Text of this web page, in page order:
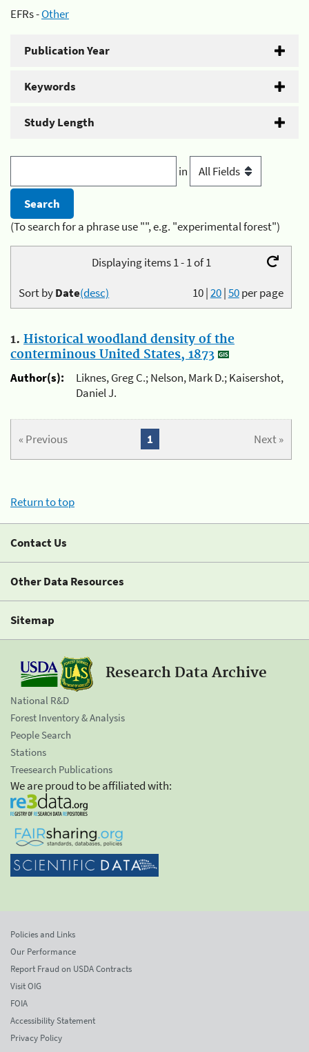
EFRs -Other
Publication Year
Keywords
Study Length
in
(To search for a phrase use "", e.g. "experimental forest")
Displaying items 1 - 1 of 1
10|20|50per page
Sort byDate(desc)
1. Historical woodland density of the
conterminous United States, 1873
Author(s):
Liknes, Greg C.; Nelson, Mark D.; Kaisershot,
Daniel J.
« Previous Next »
1
Return to top
Contact Us
Other Data Resources
Sitemap
Research Data Archive
National R&D
Forest Inventory & Analysis
People Search
Stations
Treesearch Publications
We are proud to be affiliated with:
Policies and Links
Our Performance
Report Fraud on USDA Contracts
Visit OIG
FOIA
Accessibility Statement
Privacy Policy